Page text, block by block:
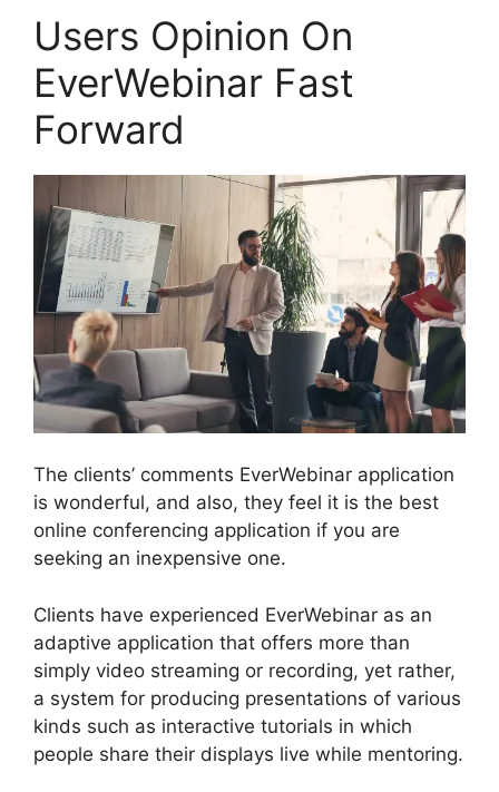
Users Opinion On
EverWebinar Fast
Forward
The clients’ comments EverWebinar application
is wonderful, and also, they feel it is the best
online conferencing application if you are
seeking an inexpensive one.
Clients have experienced EverWebinar as an
adaptive application that offers more than
simply video streaming or recording, yet rather,
a system for producing presentations of various
kinds such as interactive tutorials in which
people share their displays live while mentoring.